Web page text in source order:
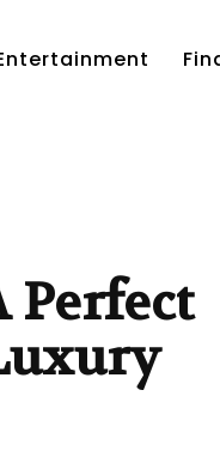
Perfect